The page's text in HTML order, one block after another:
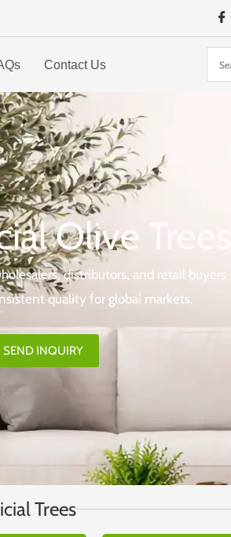
Contact Us
Olive Trees
distributors, and retail buyers
quality for global markets.
SEND INQUIRY
Trees